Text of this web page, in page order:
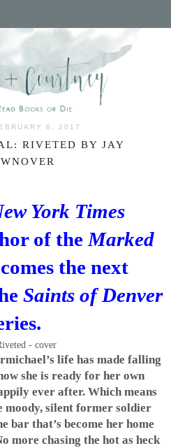
6, 2017
RIVETED BY JAY
York Times
of theMarked
the next
Saints of Denver
life has made falling
she is ready for her own
ever after. Which means
moody, silent former soldier
bar that’s become her home
more chasing the hot as heck